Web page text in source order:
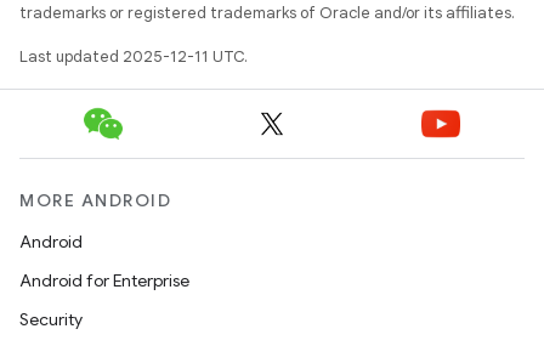
trademarks or registered trademarks of Oracle and/or its affiliates.
Last updated 2025-12-11 UTC.
MORE ANDROID
Android
Android for Enterprise
Security